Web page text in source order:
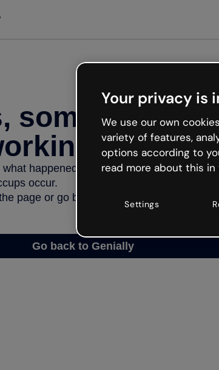
something’s
what happened but the internet is like that
occur.
page or go back to Genially and try your
Go back to Genially
Your privacy is
We use our own
variety of features,
options according to
read more about this in
Settings